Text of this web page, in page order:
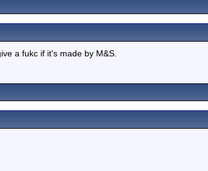
a fukc if it's made by M&S.